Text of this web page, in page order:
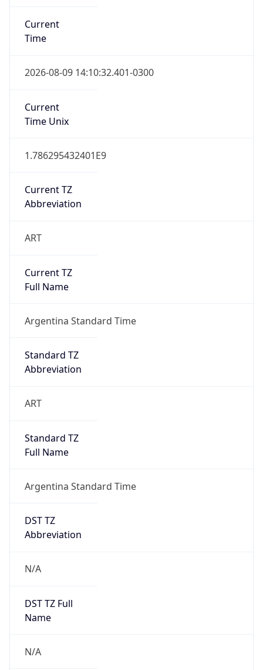
Current
Time
2026-08-09 14:10:32.401-0300
Current
Time Unix
1.786295432401E9
Current TZ
Abbreviation
ART
Current TZ
Full Name
Argentina Standard Time
Standard TZ
Abbreviation
ART
Standard TZ
Full Name
Argentina Standard Time
DST TZ
Abbreviation
N/A
DST TZ Full
Name
N/A